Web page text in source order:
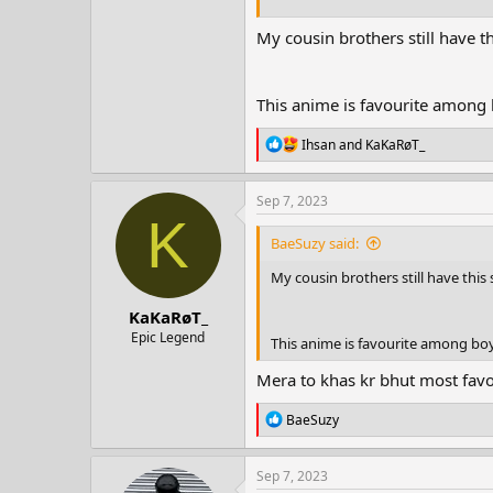
My cousin brothers still have
This anime is favourite among
R
e
a
c
t
i
o
s
Ihsanand KaKaRøT_
K
KaKaRøT_
Epic Legend
Sep 7, 2023
BaeSuzy said:
My cousin brothers still have this
This anime is favourite among
Mera to khas kr bhut most
R
e
a
c
t
BaeSuzy
Sep 7, 2023